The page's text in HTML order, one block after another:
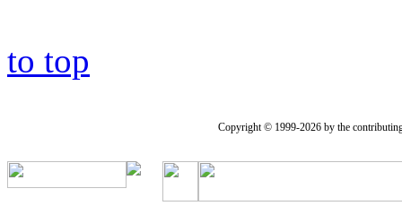
to top
Copyright © 1999-2026 by the